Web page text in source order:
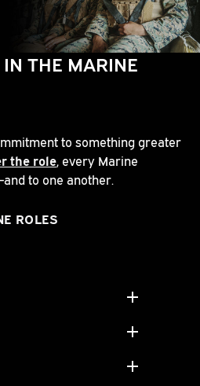
THE MARINE
to something greater
the role, every Marine
to one another.
ROLES